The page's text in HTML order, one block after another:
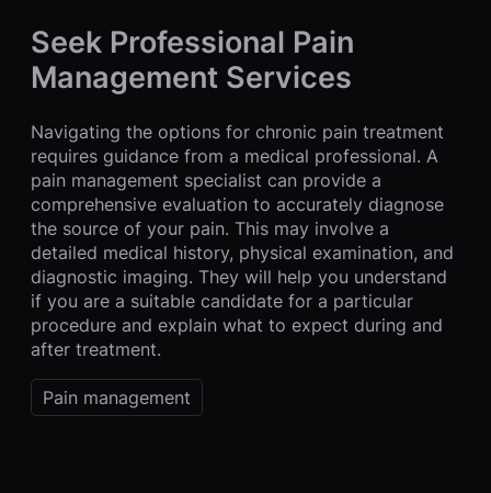
Seek Professional Pain
Management Services
Navigating the options for chronic pain treatment
requires guidance from a medical professional. A
pain management specialist can provide a
comprehensive evaluation to accurately diagnose
the source of your pain. This may involve a
detailed medical history, physical examination, and
diagnostic imaging. They will help you understand
if you are a suitable candidate for a particular
procedure and explain what to expect during and
after treatment.
Pain management